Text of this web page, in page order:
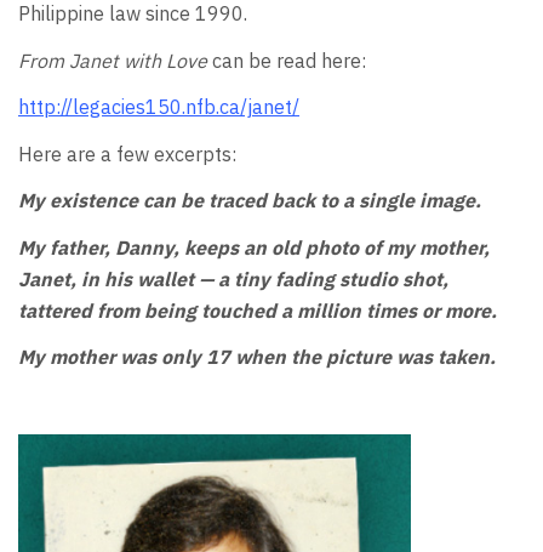
Philippine law since 1990.
From Janet with Lovecan be read here:
http://legacies150.nfb.ca/janet/
Here are a few excerpts:
My existence can be traced back to a single image.
My father, Danny, keeps an old photo of my mother,
Janet, in his wallet — a tiny fading studio shot,
tattered from being touched a million times or more.
My mother was only 17 when the picture was taken.